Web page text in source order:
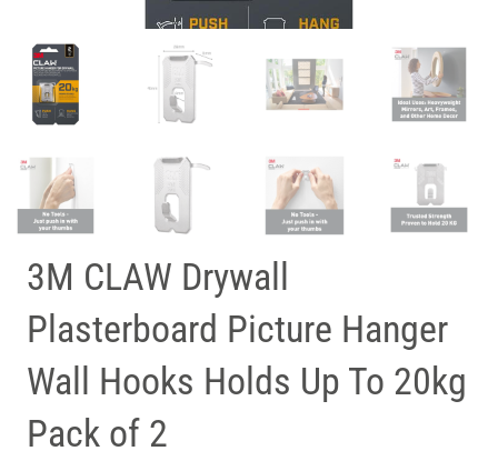
3M CLAW Drywall
Plasterboard Picture Hanger
Wall Hooks Holds Up To 20kg
Pack of 2